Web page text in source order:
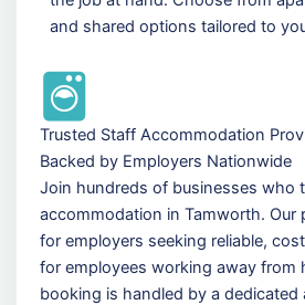
and shared options tailored to
Trusted Staff Accommodation
Backed by Employers Nationwide
Join hundreds of businesses who
accommodation in Tamworth. Our
for employers seeking reliable,
for employees working away from
booking is handled by a dedicated